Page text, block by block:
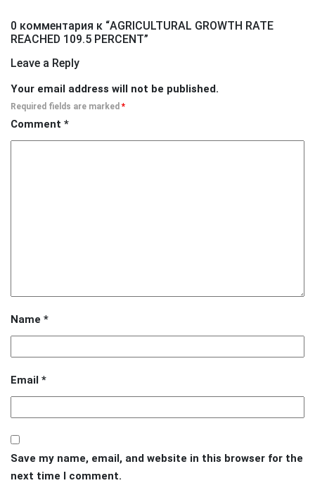
0 комментария к “AGRICULTURAL GROWTH RATE
REACHED 109.5 PERCENT”
Leave a Reply
Your email address will not be published.
Required fields are marked *
Comment *
Name *
Email *
Save my name, email, and website in this browser for the
next time I comment.